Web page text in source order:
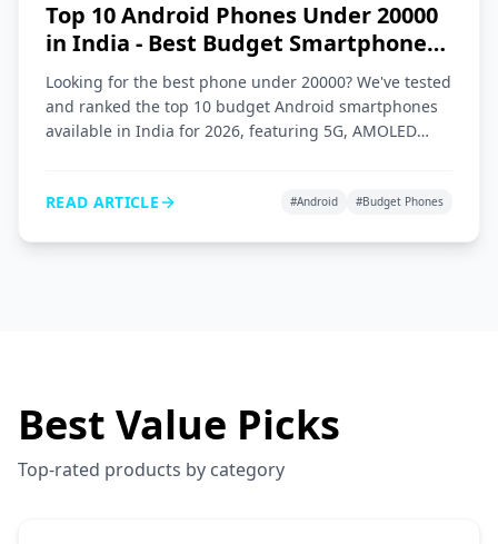
Top 10 Android Phones Under 20000
in India - Best Budget Smartphones
2026
Looking for the best phone under 20000? We've tested
and ranked the top 10 budget Android smartphones
available in India for 2026, featuring 5G, AMOLED
READ ARTICLE #Android #Budget Phones
Best Value Picks
Top-rated products by category